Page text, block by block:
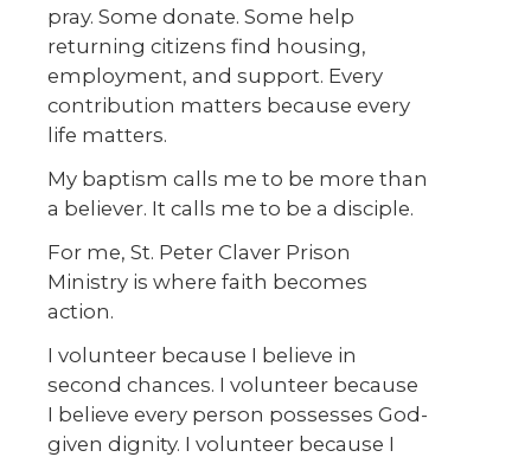
pray. Some donate. Some help
returning citizens find housing,
employment, and support. Every
contribution matters because every
life matters.
My baptism calls me to be more than
a believer. It calls me to be a disciple.
For me, St. Peter Claver Prison
Ministry is where faith becomes
action.
I volunteer because I believe in
second chances. I volunteer because
I believe every person possesses God-
given dignity. I volunteer because I